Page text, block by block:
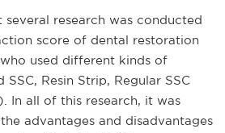
research was conducted
score of dental restoration
used different kinds of
Resin Strip, Regular SSC
In all of this research, it was
advantages and disadvantages